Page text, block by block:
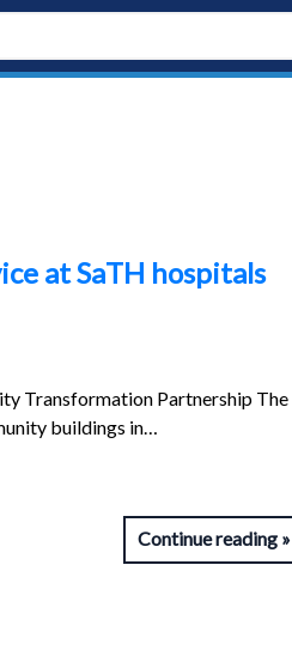
at SaTH hospitals
Transformation Partnership The
buildings in…
Continue reading